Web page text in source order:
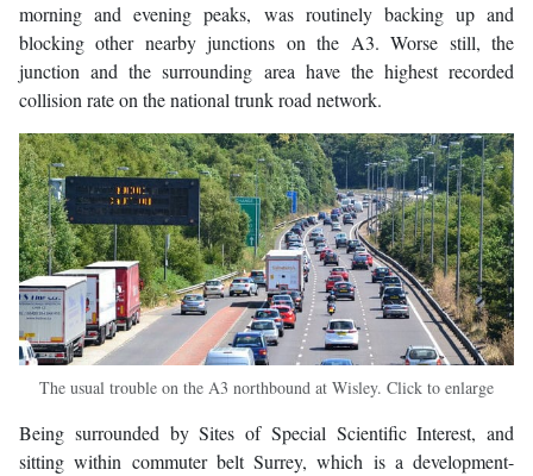
morning and evening peaks, was routinely backing up and
blocking other nearby junctions on the A3. Worse still, the
junction and the surrounding area have the highest recorded
collision rate on the national trunk road network.
The usual trouble on the A3 northbound at Wisley. Click to enlarge
Being surrounded by Sites of Special Scientific Interest, and
sitting within commuter belt Surrey, which is a development-